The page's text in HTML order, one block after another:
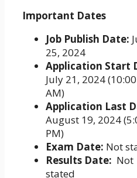
Important Dates
Job Publish Date:
25, 2024
Application Start
July 21, 2024 (10:00
AM)
Application Last
August 19, 2024
PM)
Exam Date: Not
Results Date: Not
stated